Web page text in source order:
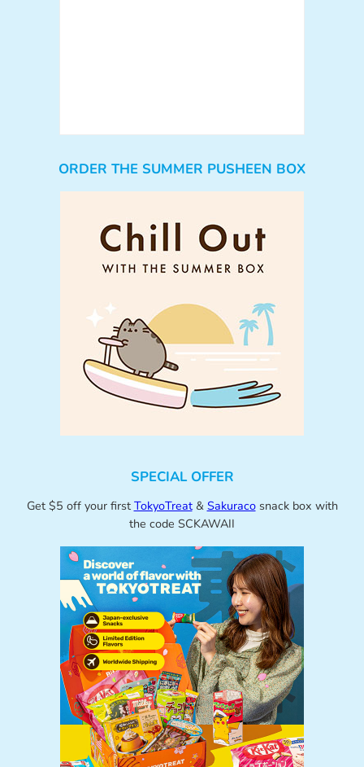
ORDER THE SUMMER PUSHEEN BOX
SPECIAL OFFER
Get $5 off your first TokyoTreat& Sakuracosnack box with
the code SCKAWAII